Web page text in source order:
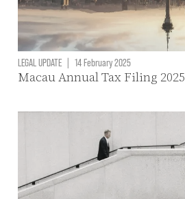
LEGAL UPDATE | 14 February 2025
Macau Annual Tax Filing 2025